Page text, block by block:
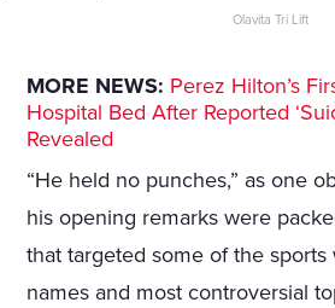
Olavita Tri Lift
MORE NEWS: Perez Hilton’s
Hospital Bed After Reported
Revealed
“He held no punches,” as one
his opening remarks were
that targeted some of the sports
names and most controversial